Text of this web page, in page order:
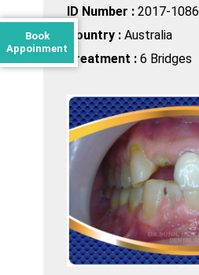
ID Number : 2017-1086
Country : Australia
Treatment : 6 Bridges
Book
Appoinment